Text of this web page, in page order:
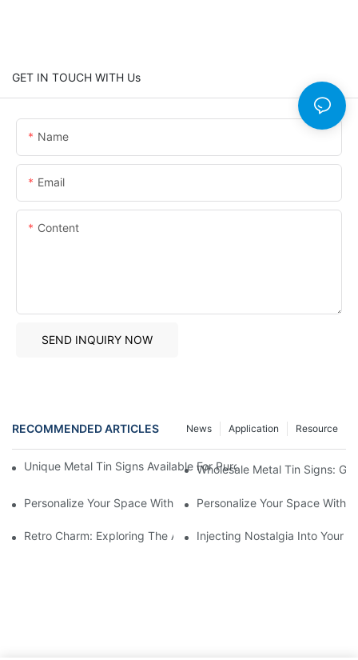
GET IN TOUCH WITH Us
Name
Email
Content
SEND INQUIRY NOW
RECOMMENDED ARTICLES Resource
Application
News
Unique Metal Tin Signs Available For Purchase - Add Vintage
Wholesale Metal Tin Signs:
Personalize Your Space With Custom Metal Tin Signs1
Personalize Your Space With
Retro Charm: Exploring The Allure Of Vintage Metal Tin Signs
Injecting Nostalgia Into Your